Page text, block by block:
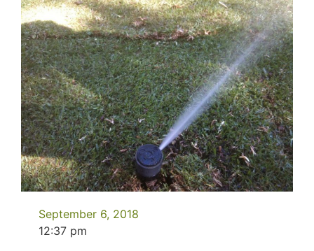
September 6, 2018
12:37 pm